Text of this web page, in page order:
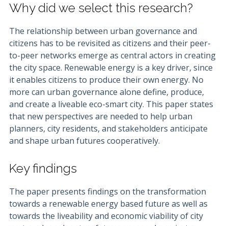
Why did we select this research?
The relationship between urban governance and
citizens has to be revisited as citizens and their peer-
to-peer networks emerge as central actors in creating
the city space. Renewable energy is a key driver, since
it enables citizens to produce their own energy. No
more can urban governance alone define, produce,
and create a liveable eco-smart city. This paper states
that new perspectives are needed to help urban
planners, city residents, and stakeholders anticipate
and shape urban futures cooperatively.
Key findings
The paper presents findings on the transformation
towards a renewable energy based future as well as
towards the liveability and economic viability of city